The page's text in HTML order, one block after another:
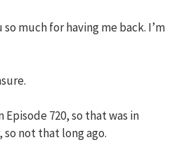
much for having me back. I’m
Episode 720, so that was in
not that long ago.